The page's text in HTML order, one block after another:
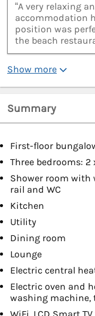
“A very relaxing
accommodation
position was
the beach
Show more
Summary
First-floor
Three bedrooms: 2
Shower room with
rail and WC
Kitchen
Utility
Dining room
Lounge
Electric central
Electric oven and
washing machine,